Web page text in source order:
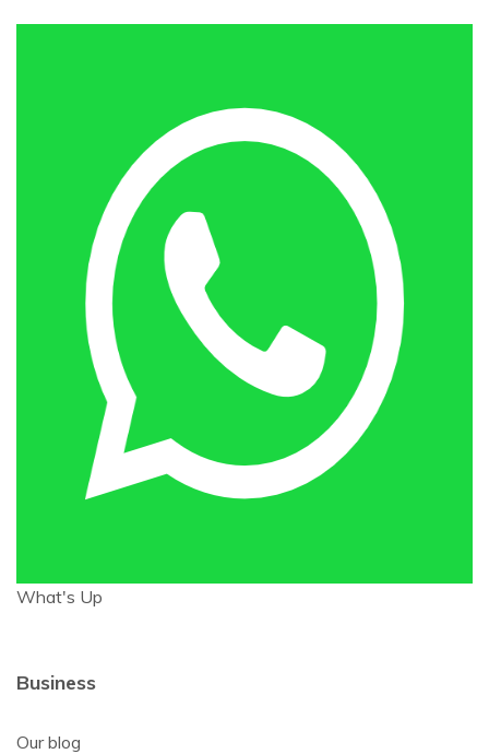
What's Up
Business
Our blog